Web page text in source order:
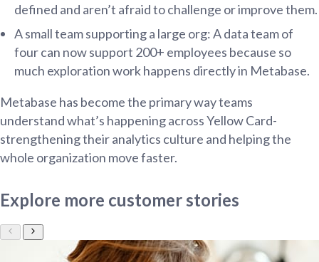
defined and aren’t afraid to challenge or improve them.
A small team supporting a large org: A data team of
four can now support 200+ employees because so
much exploration work happens directly in Metabase.
Metabase has become the primary way teams
understand what’s happening across Yellow Card-
strengthening their analytics culture and helping the
whole organization move faster.
Explore more customer stories